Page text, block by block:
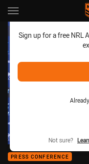
Main
You have skipped the
Sign up for a free NRL
Not sure?
PRESS CONFERENCE